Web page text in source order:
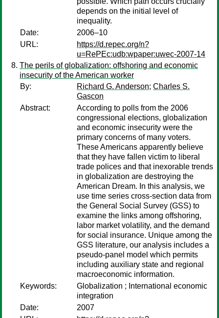
depends on the initial level of
inequality.
Date:
2006–10
URL:
https://d.repec.org/n?
u=RePEc:udb:wpaper:uwec-2007-14
The perils of globalization: offshoring and economic
insecurity of the American worker
By:
Richard G. Anderson; Charles S.
Gascon
Abstract:
According to polls from the 2006
congressional elections, globalization
and economic insecurity were the
primary concerns of many voters.
These Americans apparently believe
that they have fallen victim to liberal
trade polices and that inexorable trends
in globalization are destroying the
American Dream. In this analysis, we
use time series cross-section data from
the General Social Survey (GSS) to
examine the links among offshoring,
labor market volatility, and the demand
for social insurance. Unique among the
GSS literature, our analysis includes a
pseudo-panel model which permits
including auxiliary state and regional
macroeconomic information.
Keywords:
Globalization ; International economic
integration
Date:
2007